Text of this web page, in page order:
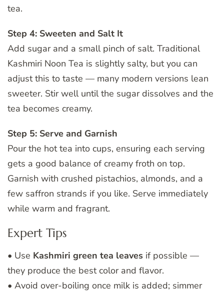
tea.
Step 4: Sweeten and Salt It
Add sugar and a small pinch of salt. Traditional
Kashmiri Noon Tea is slightly salty, but you can
adjust this to taste — many modern versions lean
sweeter. Stir well until the sugar dissolves and the
tea becomes creamy.
Step 5: Serve and Garnish
Pour the hot tea into cups, ensuring each serving
gets a good balance of creamy froth on top.
Garnish with crushed pistachios, almonds, and a
few saffron strands if you like. Serve immediately
while warm and fragrant.
Expert Tips
• Use Kashmiri green tea leaves if possible —
they produce the best color and flavor.
• Avoid over-boiling once milk is added; simmer